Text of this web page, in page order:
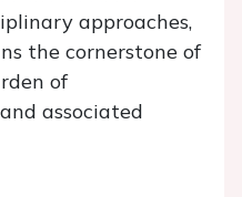
approaches,
the cornerstone of
of
associated